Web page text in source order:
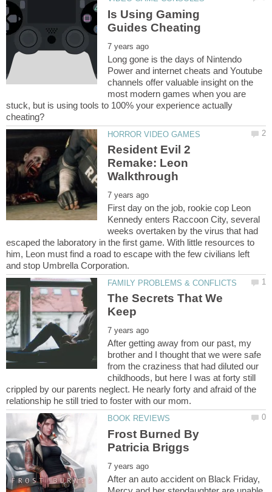
Is Using Gaming
Long gone is the days of Nintendo
Power and internet cheats and Youtube
channels offer valuable insight on the
most modern games when you are
stuck, but is using tools to 100% your experience actually
Resident Evil 2
Remake: Leon
First day on the job, rookie cop Leon
Kennedy enters Raccoon City, several
weeks overtaken by the virus that had
escaped the laboratory in the first game. With little resources to
him, Leon must find a road to escape with the few civilians left
The Secrets That We
After getting away from our past, my
brother and I thought that we were safe
from the craziness that had diluted our
childhoods, but here I was at forty still
crippled by our parents neglect. He nearly forty and afraid of the
Frost Burned By
After an auto accident on Black Friday,